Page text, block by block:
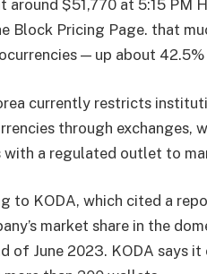
around $51,770 at 5:15 PM
Block Pricing Page. that
— up about
currently restricts
through exchanges,
with a regulated outlet to
to KODA, which cited a
market share in the
of June 2023. KODA says